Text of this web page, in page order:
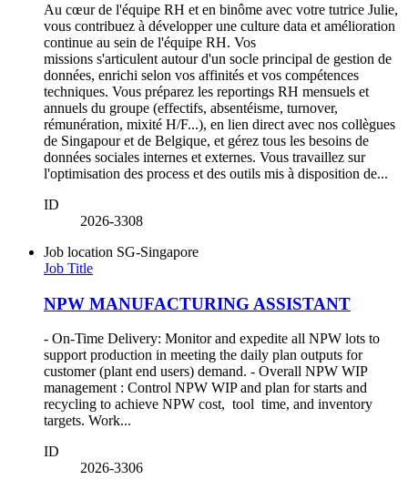
Au cœur de l'équipe RH et en binôme avec votre tutrice Julie,
vous contribuez à développer une culture data et amélioration
continue au sein de l'équipe RH. Vos
missions s'articulent autour d'un socle principal de gestion de
données, enrichi selon vos affinités et vos compétences
techniques. Vous préparez les reportings RH mensuels et
annuels du groupe (effectifs, absentéisme, turnover,
rémunération, mixité H/F...), en lien direct avec nos collègues
de Singapour et de Belgique, et gérez tous les besoins de
données sociales internes et externes. Vous travaillez sur
l'optimisation des process et des outils mis à disposition de...
ID
2026-3308
Job location SG-Singapore
Job Title
NPW MANUFACTURING ASSISTANT
- On-Time Delivery: Monitor and expedite all NPW lots to
support production in meeting the daily plan outputs for
customer (plant end users) demand. - Overall NPW WIP
management : Control NPW WIP and plan for starts and
recycling to achieve NPW cost, tool time, and inventory
targets. Work...
ID
2026-3306